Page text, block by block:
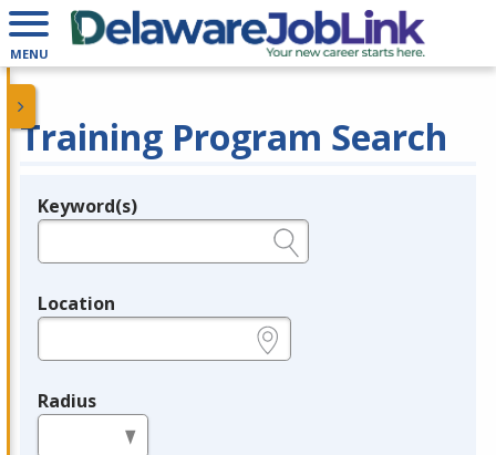
MENU
Training Program Search
Legend
Keyword(s)
Location
Radius